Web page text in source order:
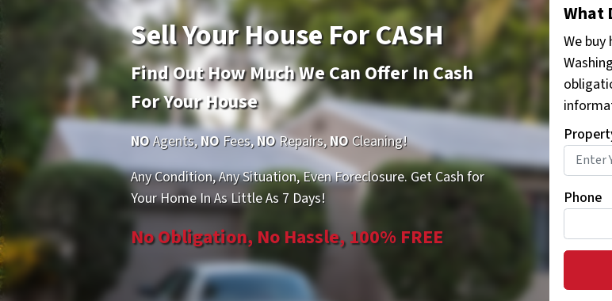
Sell Your House For CASH
Find Out How Much We Can Offer In Cash
For Your House
NOAgents,NO Fees,NO Repairs,NO Cleaning!
Any Condition, Any Situation, Even Foreclosure. Get Cash for
Your Home In As Little As 7 Days!
No Obligation, No Hassle, 100% FREE
What
We buy
Phone